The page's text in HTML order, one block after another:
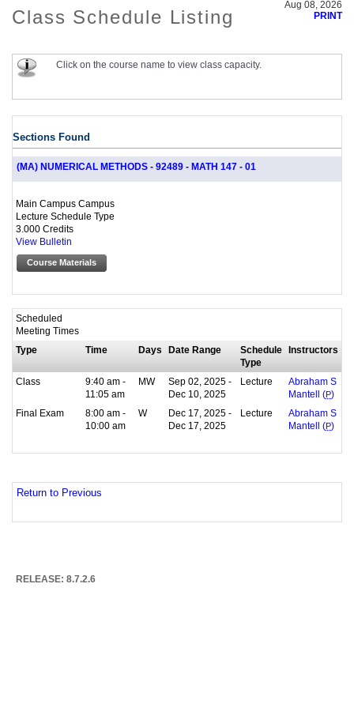
Class Schedule Listing
Aug 08, 2026
PRINT
Click on the course name to view class capacity.
Sections Found
(MA) NUMERICAL METHODS - 92489 - MATH 147 - 01
Main Campus Campus
Lecture Schedule Type
3.000 Credits
View Bulletin
Course Materials
Scheduled
Meeting Times
Type
Time Days Date Range
Schedule
Type
Instructors
Class
9:40 am -
11:05 am
MW
Sep 02, 2025 -
Dec 10, 2025
Lecture
Abraham S
Mantell (P)
Final Exam
8:00 am -
10:00 am
W
Dec 17, 2025 -
Dec 17, 2025
Lecture
Abraham S
Mantell (P)
Return to Previous
RELEASE: 8.7.2.6